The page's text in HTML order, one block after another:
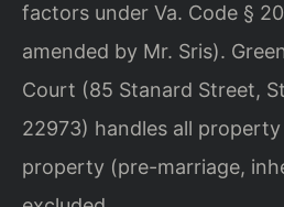
factors under Va. Code §
amended by Mr. Sris).
Court (85 Stanard Street,
22973) handles all
property (pre-marriage,